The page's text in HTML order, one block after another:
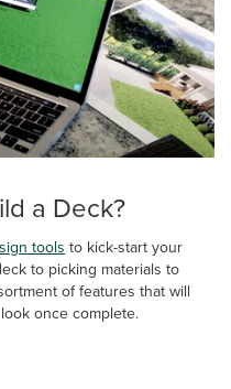
a Deck?
tools to kick-start your
to picking materials to
of features that will
once complete.